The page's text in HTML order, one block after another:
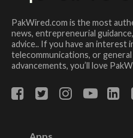
PakWired.com is the most
news, entrepreneurial
advice.. If you have an interest
telecommunications, or
advancements, you’ll love